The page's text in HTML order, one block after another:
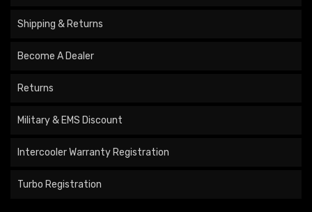
Shipping & Returns
Become A Dealer
Returns
Military & EMS Discount
Intercooler Warranty Registration
Turbo Registration